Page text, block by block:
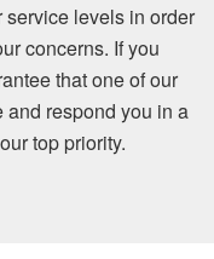
levels in order
concerns. If you
that one of our
respond you in a
top priority.